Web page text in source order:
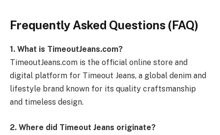
Frequently Asked Questions (FAQ)
1. What is TimeoutJeans.com?
TimeoutJeans.com is the official online store and
digital platform for Timeout Jeans, a global denim and
lifestyle brand known for its quality craftsmanship
and timeless design.
2. Where did Timeout Jeans originate?